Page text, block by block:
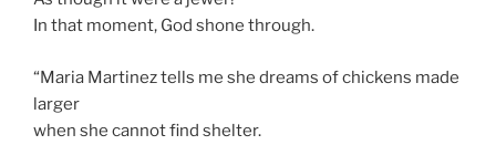
In that moment, God shone through.
“Maria Martinez tells me she dreams of chickens made
larger
when she cannot find shelter.